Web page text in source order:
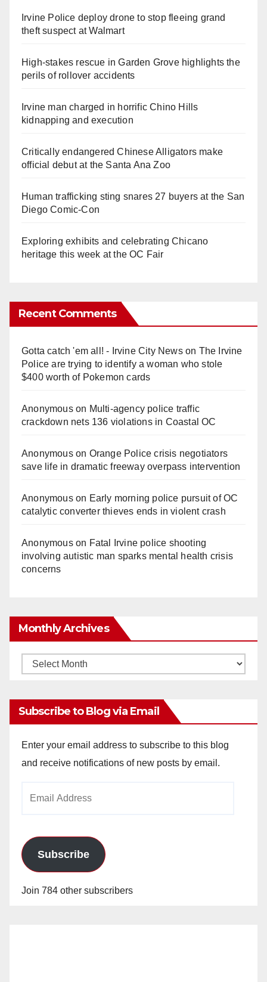
Irvine Police deploy drone to stop fleeing grand
theft suspect at Walmart
High-stakes rescue in Garden Grove highlights the
perils of rollover accidents
Irvine man charged in horrific Chino Hills
kidnapping and execution
Critically endangered Chinese Alligators make
official debut at the Santa Ana Zoo
Human trafficking sting snares 27 buyers at the San
Diego Comic-Con
Exploring exhibits and celebrating Chicano
heritage this week at the OC Fair
Recent Comments
Gotta catch 'em all! - Irvine City Newson The Irvine
Police are trying to identify a woman who stole
$400 worth of Pokemon cards
Anonymouson Multi‑agency police traffic
crackdown nets 136 violations in Coastal OC
Anonymouson Orange Police crisis negotiators
save life in dramatic freeway overpass intervention
Anonymouson Early morning police pursuit of OC
catalytic converter thieves ends in violent crash
Anonymouson Fatal Irvine police shooting
involving autistic man sparks mental health crisis
concerns
Monthly Archives
Monthly
Subscribe to Blog via Email
Enter your email address to subscribe to this blog
and receive notifications of new posts by email.
Subscribe
Join 784 other subscribers